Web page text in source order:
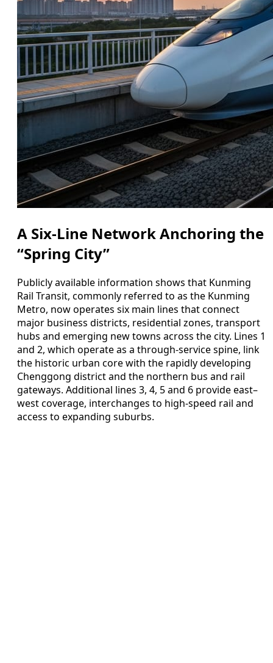
A Six-Line Network Anchoring the
“Spring City”
Publicly available information shows that Kunming
Rail Transit, commonly referred to as the Kunming
Metro, now operates six main lines that connect
major business districts, residential zones, transport
hubs and emerging new towns across the city. Lines 1
and 2, which operate as a through-service spine, link
the historic urban core with the rapidly developing
Chenggong district and the northern bus and rail
gateways. Additional lines 3, 4, 5 and 6 provide east–
west coverage, interchanges to high-speed rail and
access to expanding suburbs.